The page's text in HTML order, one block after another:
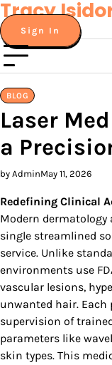
Skip
to
content
Tracy
Sign In
BLOG
Laser
a
by AdminMay 11, 2026
Redefining Clinical
Modern dermatology
single streamlined
service. Unlike
environments use
vascular lesions,
unwanted hair. Each
supervision of
parameters like
skin types. This